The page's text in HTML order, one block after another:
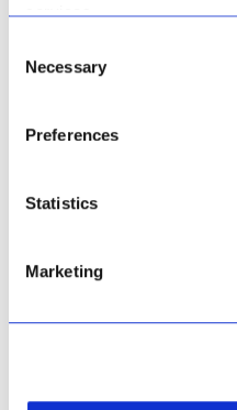
services.
Selection
Necessary
Preferences
Statistics
Marketing
A Pedrollo cast iron